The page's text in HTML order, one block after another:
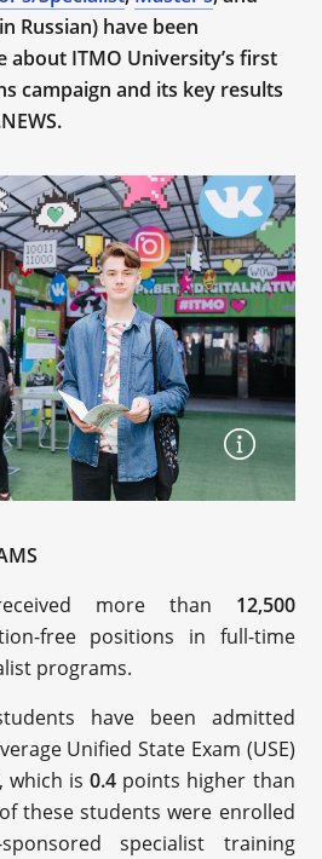
Russian) have been
about ITMO University’s first
campaign and its key results
more than 12,500
free positions in full-time
programs.
have been admitted
Unified State Exam (USE)
, which is0.4 points higher than
of these students were enrolled
specialist training